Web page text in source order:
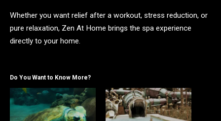
Whether you want relief after a workout, stress reduction, or
pure relaxation, Zen At Home brings the spa experience
directly to your home.
Do You Want to Know More?